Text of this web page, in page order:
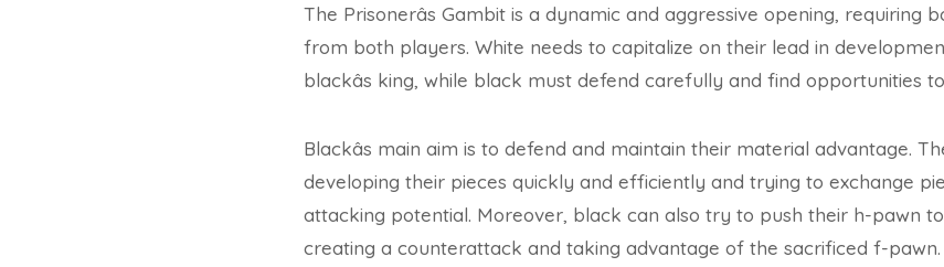
The Prisonerâs Gambit is a dynamic and aggressive opening, requiring
from both players. White needs to capitalize on their lead in
blackâs king, while black must defend carefully and find opportunities
Blackâs main aim is to defend and maintain their material advantage.
developing their pieces quickly and efficiently and trying to exchange
attacking potential. Moreover, black can also try to push their h-pawn
creating a counterattack and taking advantage of the sacrificed f-pawn.